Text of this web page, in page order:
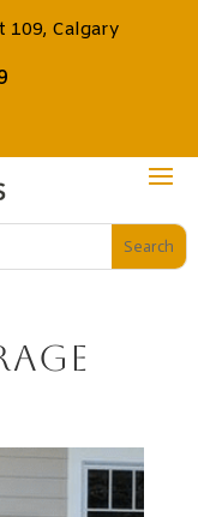
109, Calgary